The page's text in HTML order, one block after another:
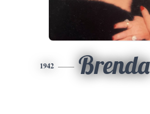
1942 Brenda